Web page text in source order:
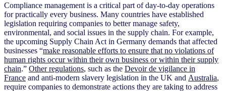
Compliance management is a critical part of day-to-day operations
for practically every business. Many countries have established
legislation requiring companies to better manage safety,
environmental, and social issues in the supply chain. For example,
the upcoming Supply Chain Act in Germany demands that affected
businesses “make reasonable efforts to ensure that no violations of
human rights occur within their own business or within their supply
chain.” Other regulations, such as the Devoir de vigilance in
France and anti-modern slavery legislation in the UK and Australia,
require companies to demonstrate actions they are taking to address